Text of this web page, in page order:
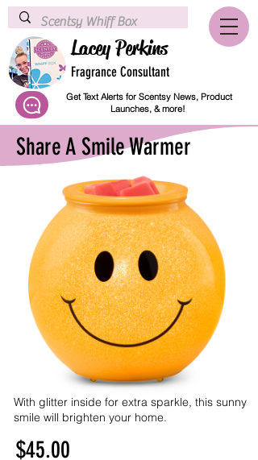
Lacey Perkins
Fragrance Consultant
Get Text Alerts for Scentsy News, Product
Launches, & more!
Share A Smile Warmer
With glitter inside for extra sparkle, this sunny
smile will brighten your home.
$45.00